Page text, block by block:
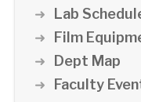
Lab
Film
Dept Map
Faculty